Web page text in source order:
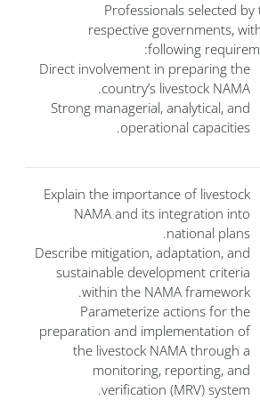
Professionals selected by
respective governments,
following
Direct involvement in preparing the
country’s livestock NAMA.
Strong managerial, analytical, and
operational capacities.
Explain the importance of livestock
NAMA and its integration into
national plans.
Describe mitigation, adaptation, and
sustainable development criteria
within the NAMA framework.
Parameterize actions for the
preparation and implementation of
the livestock NAMA through a
monitoring, reporting, and
verification (MRV) system.